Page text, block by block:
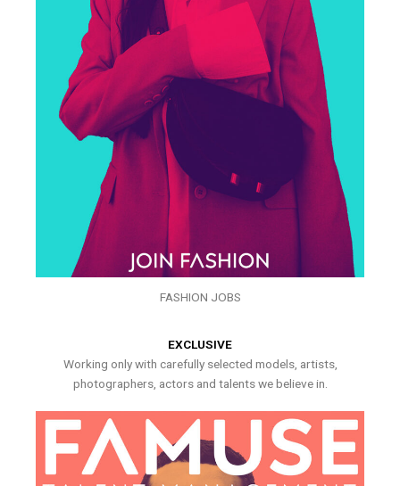
FASHION JOBS
EXCLUSIVE
Working only with carefully selected models, artists,
photographers, actors and talents we believe in.